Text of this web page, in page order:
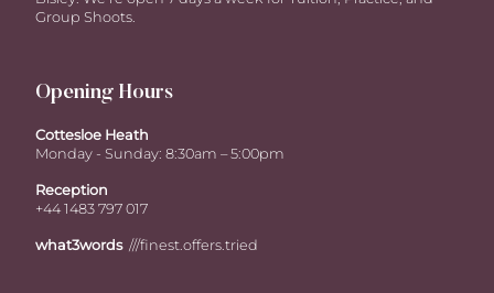
Group Shoots.
Opening Hours
Cottesloe Heath
Monday - Sunday: 8:30am – 5:00pm
Reception
+44 1483 797 017
what3words ///finest.offers.tried